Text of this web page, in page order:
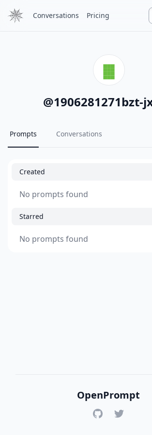
Conversations Pricing
@1906281271bzt-
Prompts Conversations
Created
No prompts found
Starred
No prompts found
OpenPrompt
GitHubTwitter